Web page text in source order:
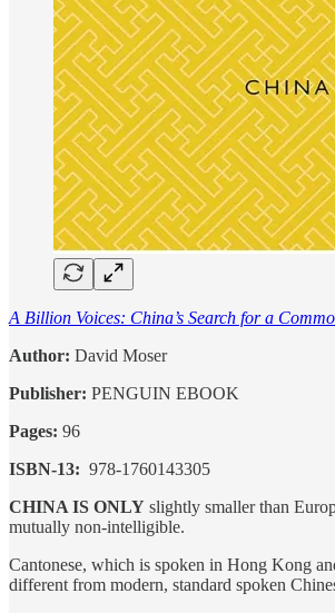
A Billion Voices: China’s Search for a
Author: David Moser
Publisher‏: ‎ PENGUIN EBOOK
Pages: 96
ISBN-13‏: ‎ 978-1760143305
CHINA IS ONLY slightly smaller than
mutually non-intelligible.
Cantonese, which is spoken in Hong Kong
different from modern, standard spoken